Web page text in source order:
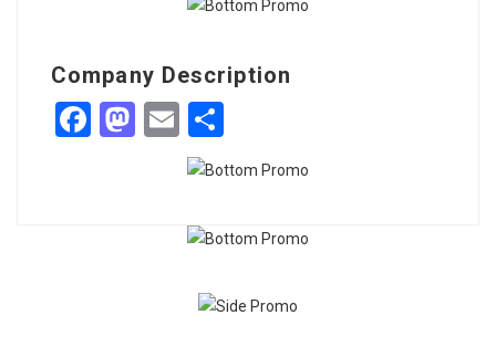
Company Description
Facebook
Mastodon
Email